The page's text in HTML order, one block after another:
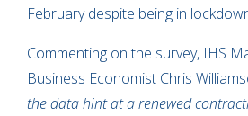
February despite being in
Commenting on the survey, IHS
Business Economist Chris
the data hint at a renewed